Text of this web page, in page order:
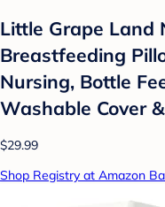
Little Grape Land
Breastfeeding
Nursing, Bottle
Washable Cover
$29.99
Shop Registry at Amazon